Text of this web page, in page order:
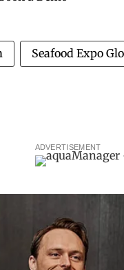
Seafood Expo
ADVERTISEMENT